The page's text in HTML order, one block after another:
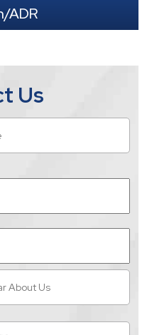
ADR
Us